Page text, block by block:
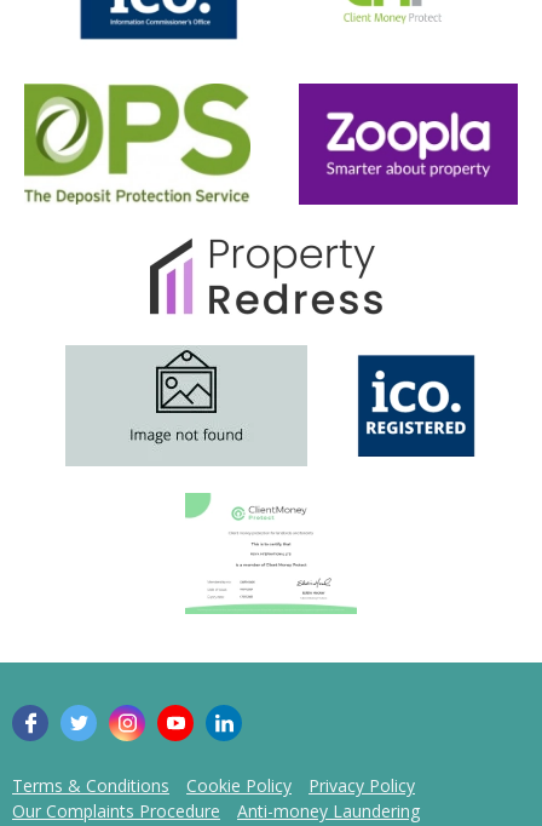
Terms & Conditions Cookie Policy
Privacy Policy
Our Complaints Procedure
Anti-money Laundering